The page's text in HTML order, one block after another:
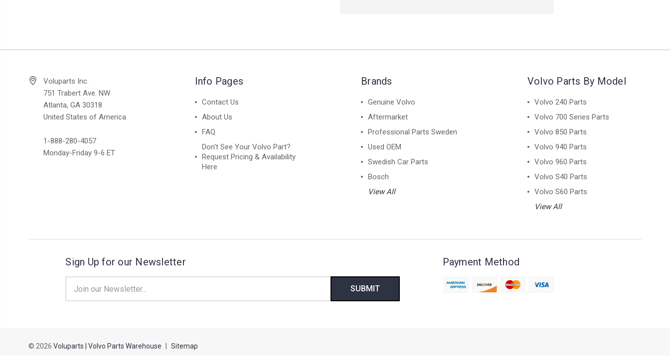
Voluparts Inc.
751 Trabert Ave. NW
Atlanta, GA 30318
United States of America
1-888-280-4057
Monday-Friday 9-6 ET
Info Pages
Contact Us
About Us
FAQ
Don't See Your Volvo Part?
Request Pricing & Availability
Here
Brands
Genuine Volvo
Aftermarket
Professional Parts Sweden
Used OEM
Swedish Car Parts
Bosch
View All
Volvo Parts By Model
Volvo 240 Parts
Volvo 700 Series Parts
Volvo 850 Parts
Volvo 940 Parts
Volvo 960 Parts
Volvo S40 Parts
Volvo S60 Parts
View All
Sign Up for our Newsletter
Address
Payment Method
© 2026 Voluparts | Volvo Parts Warehouse Sitemap